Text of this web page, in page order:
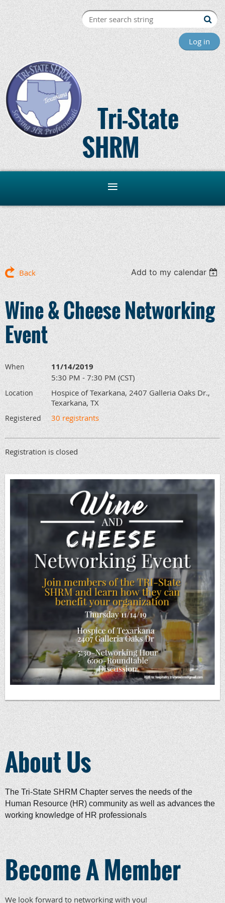
Log in
Tri-State
SHRM
Back Add to my calendar
Wine & Cheese Networking
Event
When 11/14/2019
5:30 PM - 7:30 PM (CST)
Location
Hospice of Texarkana, 2407 Galleria Oaks Dr.,
Texarkana, TX
Registered 30 registrants
Registration is closed
About Us
The Tri-State SHRM Chapter serves the needs of the
Human Resource (HR) community as well as advances the
working knowledge of HR professionals
Become A Member
We look forward to networking with you!